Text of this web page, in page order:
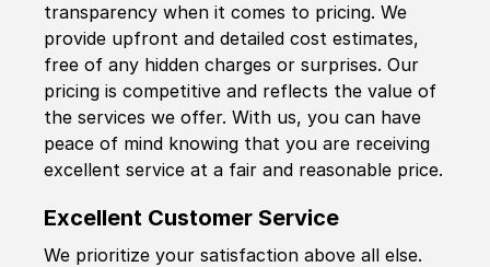
transparency when it comes to pricing. We
provide upfront and detailed cost estimates,
free of any hidden charges or surprises. Our
pricing is competitive and reflects the value of
the services we offer. With us, you can have
peace of mind knowing that you are receiving
excellent service at a fair and reasonable price.
Excellent Customer Service
We prioritize your satisfaction above all else.